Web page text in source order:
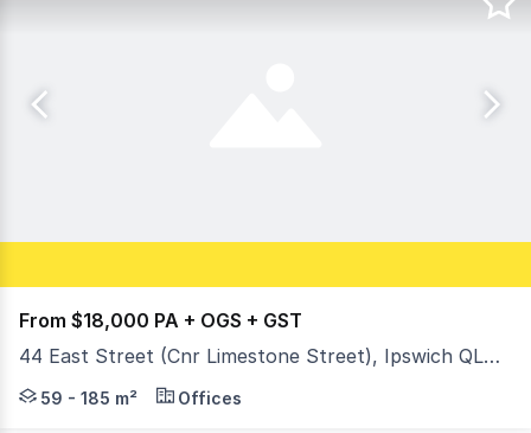
From $18,000 PA + OGS + GST
44 East Street (Cnr Limestone Street), Ipswich QLD 4305
When you need a central location in the heart of the
59 - 185 m² Offices